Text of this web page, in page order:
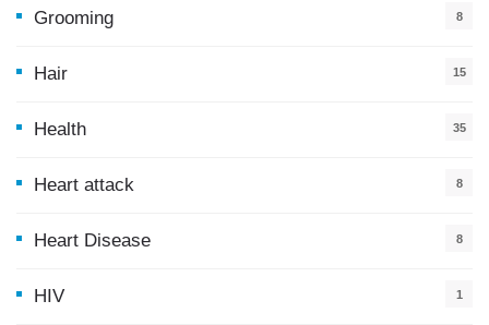
Grooming 8
Hair 15
Health
35
Heart attack 8
Heart Disease 8
HIV 1